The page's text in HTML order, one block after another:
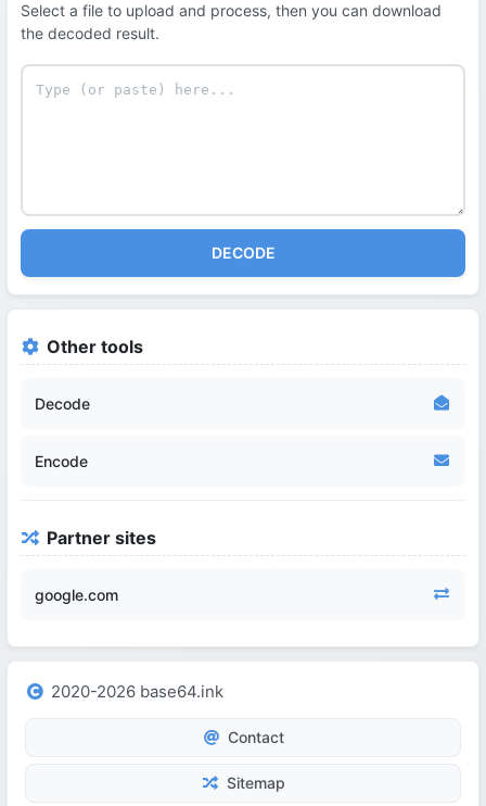
Select a file to upload and process, then you can download
the decoded result.
DECODE
Other tools
Decode
Encode
Partner sites
google.com
2020-2026 base64.ink
Contact
Sitemap